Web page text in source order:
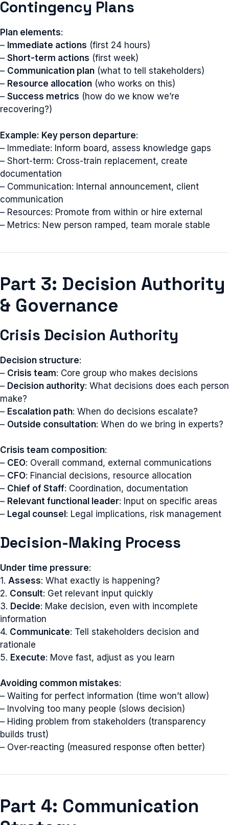
Contingency Plans
Plan elements:
– Immediate actions (first 24 hours)
– Short-term actions (first week)
– Communication plan (what to tell stakeholders)
– Resource allocation (who works on this)
– Success metrics (how do we know we’re
recovering?)
Example: Key person departure:
– Immediate: Inform board, assess knowledge gaps
– Short-term: Cross-train replacement, create
documentation
– Communication: Internal announcement, client
communication
– Resources: Promote from within or hire external
– Metrics: New person ramped, team morale stable
Part 3: Decision Authority
& Governance
Crisis Decision Authority
Decision structure:
– Crisis team: Core group who makes decisions
– Decision authority: What decisions does each person
make?
– Escalation path: When do decisions escalate?
– Outside consultation: When do we bring in experts?
Crisis team composition:
– CEO: Overall command, external communications
– CFO: Financial decisions, resource allocation
– Chief of Staff: Coordination, documentation
– Relevant functional leader: Input on specific areas
– Legal counsel : Legal implications, risk management
Decision-Making Process
Under time pressure:
1. Assess: What exactly is happening?
2. Consult: Get relevant input quickly
3. Decide: Make decision, even with incomplete
information
4. Communicate: Tell stakeholders decision and
rationale
5. Execute: Move fast, adjust as you learn
Avoiding common mistakes:
– Waiting for perfect information (time won’t allow)
– Involving too many people (slows decision)
– Hiding problem from stakeholders (transparency
builds trust)
– Over-reacting (measured response often better)
Part 4: Communication